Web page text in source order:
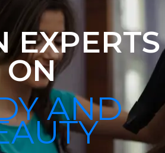
EXPERTS
ON
AND